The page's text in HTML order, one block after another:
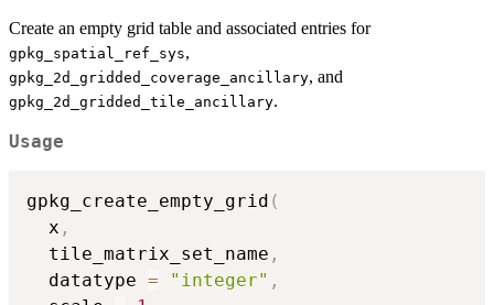
Create an empty grid table and associated entries for
gpkg_spatial_ref_sys,
gpkg_2d_gridded_coverage_ancillary, and
gpkg_2d_gridded_tile_ancillary.
Usage
gpkg_create_empty_grid (
  x
,
  tile_matrix_set_name
,
  datatype
= "integer" ,